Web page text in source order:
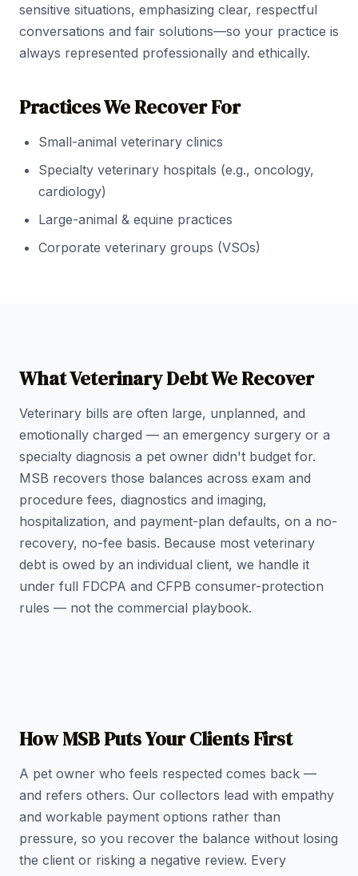
sensitive situations, emphasizing clear, respectful
conversations and fair solutions—so your practice is
always represented professionally and ethically.
Practices We Recover For
Small-animal veterinary clinics
Specialty veterinary hospitals (e.g., oncology,
cardiology)
Large-animal & equine practices
Corporate veterinary groups (VSOs)
What Veterinary Debt We Recover
Veterinary bills are often large, unplanned, and
emotionally charged — an emergency surgery or a
specialty diagnosis a pet owner didn't budget for.
MSB recovers those balances across exam and
procedure fees, diagnostics and imaging,
hospitalization, and payment-plan defaults, on a no-
recovery, no-fee basis. Because most veterinary
debt is owed by an individual client, we handle it
under full FDCPA and CFPB consumer-protection
rules — not the commercial playbook.
How MSB Puts Your Clients First
A pet owner who feels respected comes back —
and refers others. Our collectors lead with empathy
and workable payment options rather than
pressure, so you recover the balance without losing
the client or risking a negative review. Every